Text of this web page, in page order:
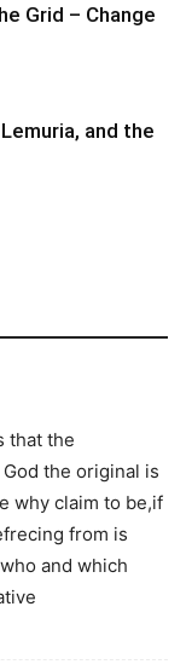
Grid – Change
and the
that the
the original is
why claim to be,if
from is
and which